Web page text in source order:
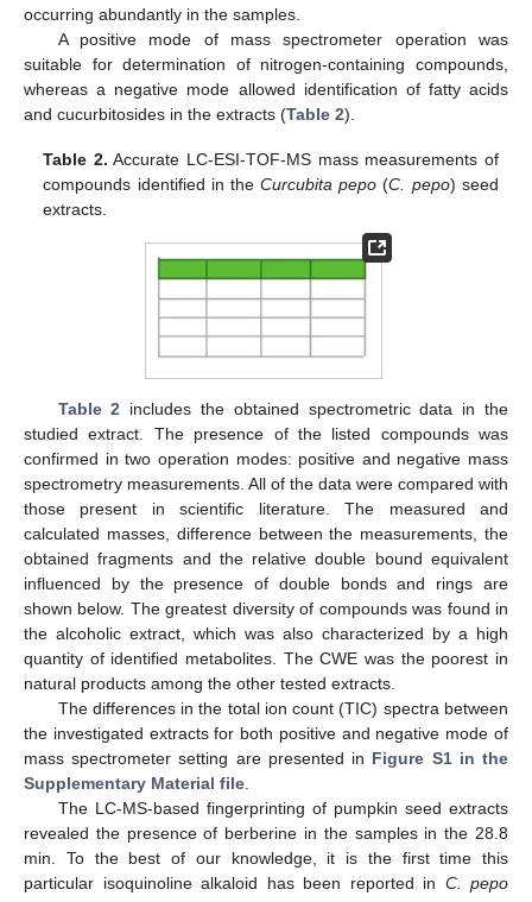
occurring abundantly in the samples.
A positive mode of mass spectrometer operation was
suitable for determination of nitrogen-containing compounds,
whereas a negative mode allowed identification of fatty acids
and cucurbitosides in the extracts (Table 2).
Table 2. Accurate LC-ESI-TOF-MS mass measurements of
compounds identified in theCurcubita pepo (C. pepo) seed
extracts.
Table 2 includes the obtained spectrometric data in the
studied extract. The presence of the listed compounds was
confirmed in two operation modes: positive and negative mass
spectrometry measurements. All of the data were compared with
those present in scientific literature. The measured and
calculated masses, difference between the measurements, the
obtained fragments and the relative double bound equivalent
influenced by the presence of double bonds and rings are
shown below. The greatest diversity of compounds was found in
the alcoholic extract, which was also characterized by a high
quantity of identified metabolites. The CWE was the poorest in
natural products among the other tested extracts.
The differences in the total ion count (TIC) spectra between
the investigated extracts for both positive and negative mode of
mass spectrometer setting are presented in Figure S1 in the
Supplementary Material file
The LC-MS-based fingerprinting of pumpkin seed extracts
revealed the presence of berberine in the samples in the 28.8
min. To the best of our knowledge, it is the first time this
particular isoquinoline alkaloid has been reported in C. pepo